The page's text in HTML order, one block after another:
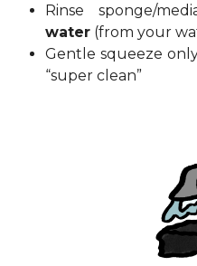
Rinse sponge/
water (from your
Gentle squeeze
“super clean”